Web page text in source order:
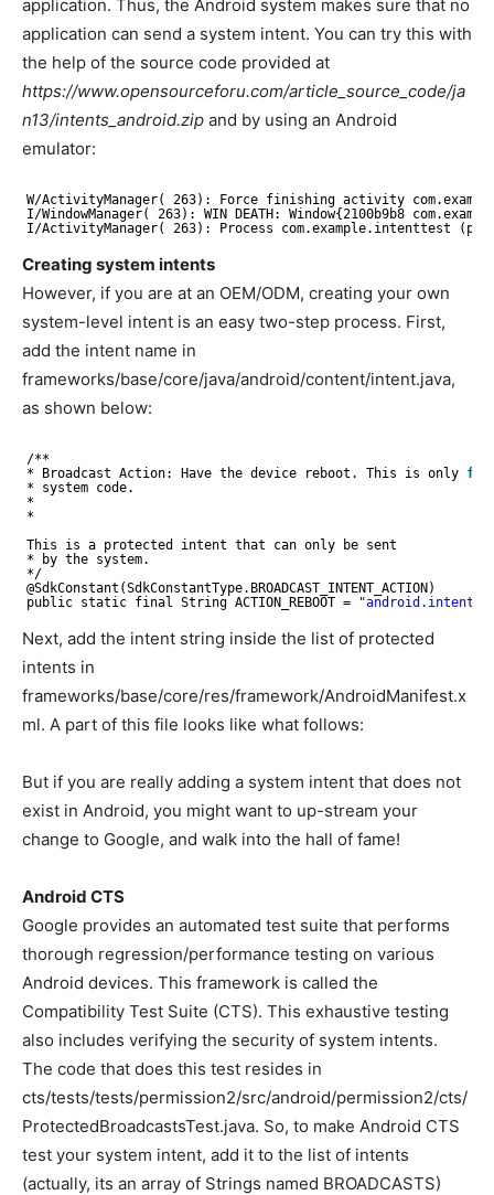
application. Thus, the Android system makes sure that no
application can send a system intent. You can try this with
the help of the source code provided at
https://www.opensourceforu.com/article_source_code/ja
n13/intents_android.zip and by using an Android
emulator:
W/ActivityManager( 263): Force finishing activity
I/WindowManager( 263): WIN DEATH: Window{2100b9b8
I/ActivityManager( 263): Process com.example.intenttest
Creating system intents
However, if you are at an OEM/ODM, creating your own
system-level intent is an easy two-step process. First,
add the intent name in
frameworks/base/core/java/android/content/intent.java,
as shown below:
/**
* Broadcast Action: Have the device reboot. This is only for
* system code.
*
*
This is a protected intent that can only be sent
* by the system.
*/
@SdkConstant(SdkConstantType.BROADCAST_INTENT_ACTION)
public static final String ACTION_REBOOT =
Next, add the intent string inside the list of protected
intents in
frameworks/base/core/res/framework/AndroidManifest.x
ml. A part of this file looks like what follows:
But if you are really adding a system intent that does not
exist in Android, you might want to up-stream your
change to Google, and walk into the hall of fame!
Android CTS
Google provides an automated test suite that performs
thorough regression/performance testing on various
Android devices. This framework is called the
Compatibility Test Suite (CTS). This exhaustive testing
also includes verifying the security of system intents.
The code that does this test resides in
cts/tests/tests/permission2/src/android/permission2/cts/
ProtectedBroadcastsTest.java. So, to make Android CTS
test your system intent, add it to the list of intents
(actually, its an array of Strings named BROADCASTS)